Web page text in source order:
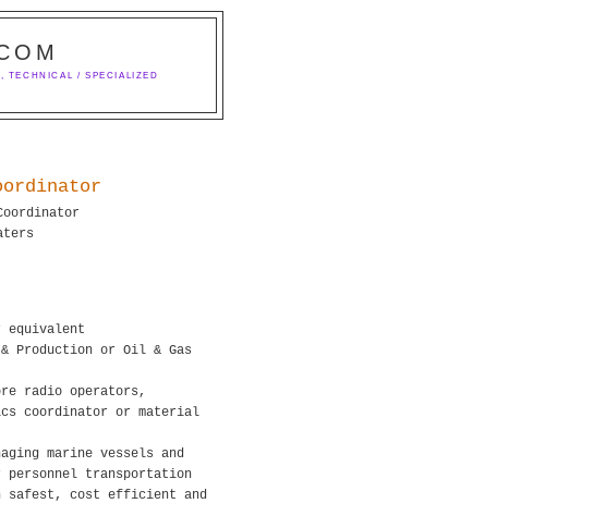
TECHNICAL / SPECIALIZED
equivalent
Production or Oil & Gas
radio operators,
coordinator or material
marine vessels and
transportation
safest, cost efficient and